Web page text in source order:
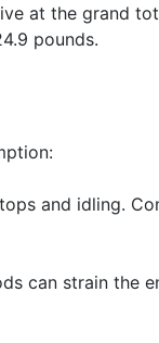
at the grand
pounds.
and idling.
can strain the